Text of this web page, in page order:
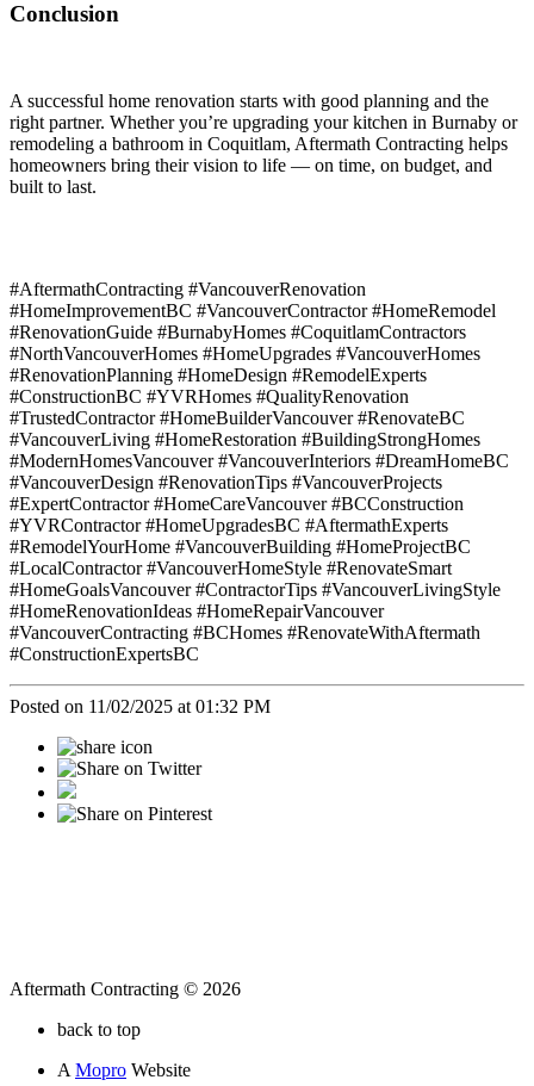
Conclusion
A successful home renovation starts with good planning and the
right partner. Whether you’re upgrading your kitchen in Burnaby or
remodeling a bathroom in Coquitlam, Aftermath Contracting helps
homeowners bring their vision to life — on time, on budget, and
built to last.
#AftermathContracting #VancouverRenovation
#HomeImprovementBC #VancouverContractor #HomeRemodel
#RenovationGuide #BurnabyHomes #CoquitlamContractors
#NorthVancouverHomes #HomeUpgrades #VancouverHomes
#RenovationPlanning #HomeDesign #RemodelExperts
#ConstructionBC #YVRHomes #QualityRenovation
#TrustedContractor #HomeBuilderVancouver #RenovateBC
#VancouverLiving #HomeRestoration #BuildingStrongHomes
#ModernHomesVancouver #VancouverInteriors #DreamHomeBC
#VancouverDesign #RenovationTips #VancouverProjects
#ExpertContractor #HomeCareVancouver #BCConstruction
#YVRContractor #HomeUpgradesBC #AftermathExperts
#RemodelYourHome #VancouverBuilding #HomeProjectBC
#LocalContractor #VancouverHomeStyle #RenovateSmart
#HomeGoalsVancouver #ContractorTips #VancouverLivingStyle
#HomeRenovationIdeas #HomeRepairVancouver
#VancouverContracting #BCHomes #RenovateWithAftermath
#ConstructionExpertsBC
Posted on 11/02/2025 at 01:32 PM
Aftermath Contracting © 2026
back to top
A Mopro Website